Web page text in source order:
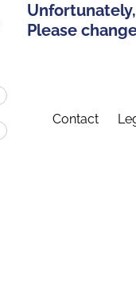
Please
Contact